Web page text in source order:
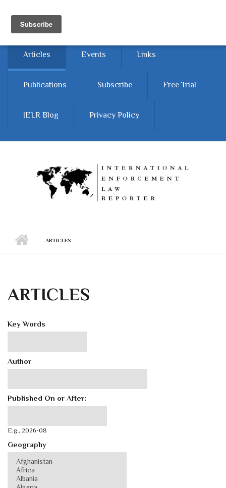
Home
Articles Events Links
Publications Subscribe Free Trial
IELR Blog Privacy Policy
ARTICLES
ARTICLES
Key Words
Author
Published On or After:
E.g., 2026-08
Geography